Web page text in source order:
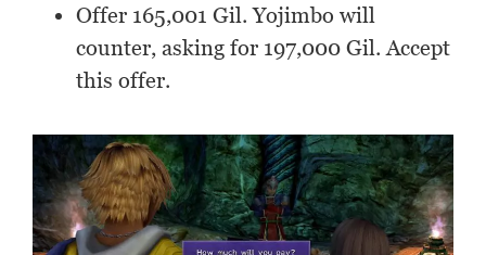
Offer 165,001 Gil. Yojimbo will
counter, asking for 197,000 Gil. Accept
this offer.